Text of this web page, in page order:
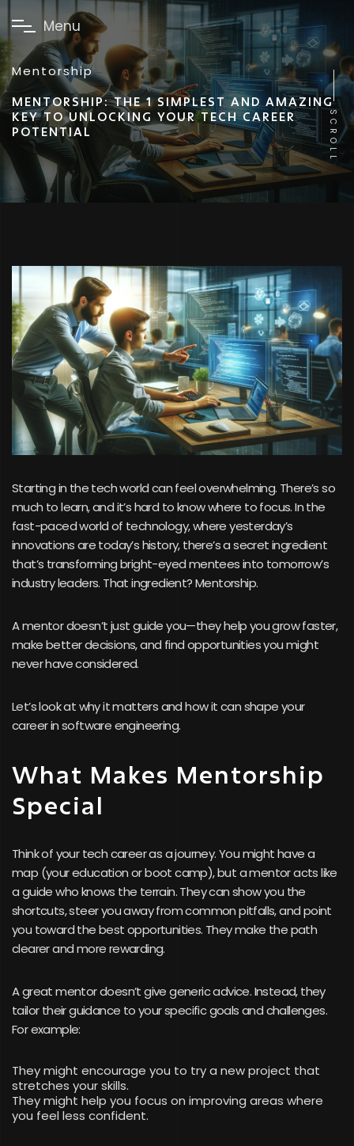
Menu
Mentorship
MENTORSHIP: THE 1 SIMPLEST AND AMAZING
KEY TO UNLOCKING YOUR TECH CAREER
POTENTIAL
SCROLL
Starting in the tech world can feel overwhelming. There’s so
much to learn, and it’s hard to know where to focus. In the
fast-paced world of technology, where yesterday’s
innovations are today’s history, there’s a secret ingredient
that’s transforming bright-eyed mentees into tomorrow’s
industry leaders. That ingredient? Mentorship.
A mentor doesn’t just guide you—they help you grow faster,
make better decisions, and find opportunities you might
never have considered.
Let’s look at why it matters and how it can shape your
career in software engineering.
What Makes Mentorship
Special
Think of your tech career as a journey. You might have a
map (your education or boot camp), but a mentor acts like
a guide who knows the terrain. They can show you the
shortcuts, steer you away from common pitfalls, and point
you toward the best opportunities. They make the path
clearer and more rewarding.
A great mentor doesn’t give generic advice. Instead, they
tailor their guidance to your specific goals and challenges.
For example:
They might encourage you to try a new project that
stretches your skills.
They might help you focus on improving areas where
you feel less confident.